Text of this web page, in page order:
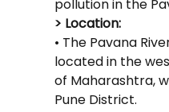
pollution in the
> Location:
• The Pavana
located in the
of Maharashtra,
Pune District.